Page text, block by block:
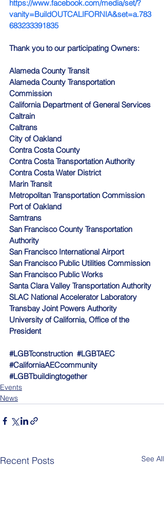
https://www.facebook.com/media/set/?
vanity=BuildOUTCALIFORNIA&set=a.783
683233391835
Thank you to our participating Owners:
Alameda County Transit
Alameda County Transportation
Commission
California Department of General Services
Caltrain
Caltrans
City of Oakland
Contra Costa County
Contra Costa Transportation Authority
Contra Costa Water District
Marin Transit
Metropolitan Transportation Commission
Port of Oakland
Samtrans
San Francisco County Transportation
Authority
San Francisco International Airport
San Francisco Public Utilities Commission
San Francisco Public Works
Santa Clara Valley Transportation Authority
SLAC National Accelerator Laboratory
Transbay Joint Powers Authority
University of California, Office of the
President
#LGBTconstruction #LGBTAEC
#CaliforniaAECcommunity
#LGBTbuildingtogether
Events
News
Recent Posts See All